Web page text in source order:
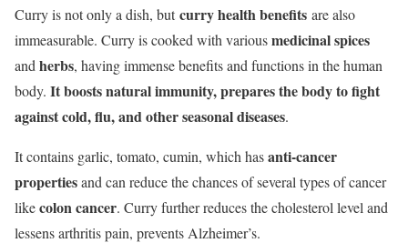
Curry is not only a dish, butcurry health benefits are also
immeasurable. Curry is cooked with variousmedicinal spices
and herbs, having immense benefits and functions in the human
body. It boosts natural immunity, prepares the body to fight
against cold, flu, and other seasonal diseases.
It contains garlic, tomato, cumin, which hasanti-cancer
propertiesand can reduce the chances of several types of cancer
likecolon cancer. Curry further reduces the cholesterol level and
lessens arthritis pain, prevents Alzheimer’s.